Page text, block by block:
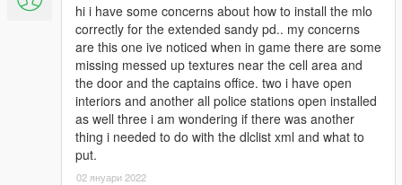
hi i have some concerns about how to install the mlo
correctly for the extended sandy pd.. my concerns
are this one ive noticed when in game there are some
missing messed up textures near the cell area and
the door and the captains office. two i have open
interiors and another all police stations open installed
as well three i am wondering if there was another
thing i needed to do with the dlclist xml and what to
put.
02 януари 2022